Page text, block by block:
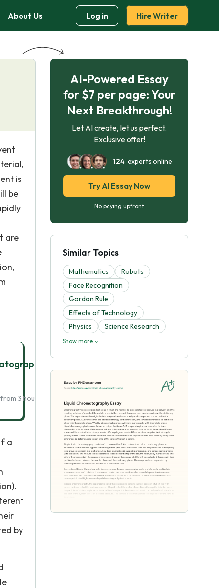
About Us Log in Hire Writer
is
be
are
3 hours delivery
Get Essay Help
a
by
AI-Powered Essay
for $7 per page: Your
Next Breakthrough!
Let AI create, let us perfect.
Exclusive offer!
124experts online
Try AI Essay Now
No paying upfront
Similar Topics
Mathematics
Robots
Face Recognition
Gordon Rule
Effects of Technology
Physics
Science Research
Show more